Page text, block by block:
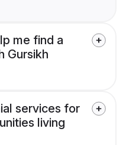
me find a
Gursikh
services for
living